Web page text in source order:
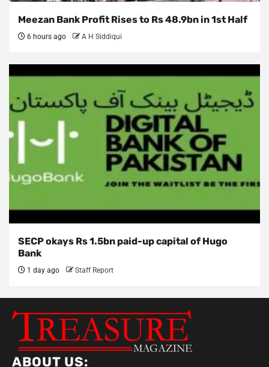
Meezan Bank Profit Rises to Rs 48.9bn in 1st Half
6 hours ago A H Siddiqui
SECP okays Rs 1.5bn paid-up capital of Hugo
Bank
1 day ago Staff Report
ABOUT US: